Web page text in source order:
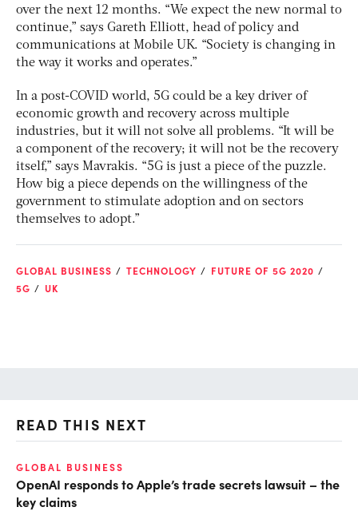
over the next 12 months. “We expect the new normal to
continue,” says Gareth Elliott, head of policy and
communications at Mobile UK. “Society is changing in
the way it works and operates.”
In a post-COVID world, 5G could be a key driver of
economic growth and recovery across multiple
industries, but it will not solve all problems. “It will be
a component of the recovery; it will not be the recovery
itself,” says Mavrakis. “5G is just a piece of the puzzle.
How big a piece depends on the willingness of the
government to stimulate adoption and on sectors
themselves to adopt.”
GLOBAL BUSINESS TECHNOLOGY
FUTURE OF 5G 2020
5G
UK
READ THIS NEXT
GLOBAL BUSINESS
OpenAI responds to Apple’s trade secrets lawsuit – the
key claims